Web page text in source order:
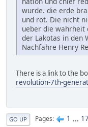
wurde. die erde
und rot. Die nicht
ueber die wahrheit
der Lakotas in den
Nachfahre Henry
There is a link to the
revolution-7th-
GO UP Pages 1 ... 17